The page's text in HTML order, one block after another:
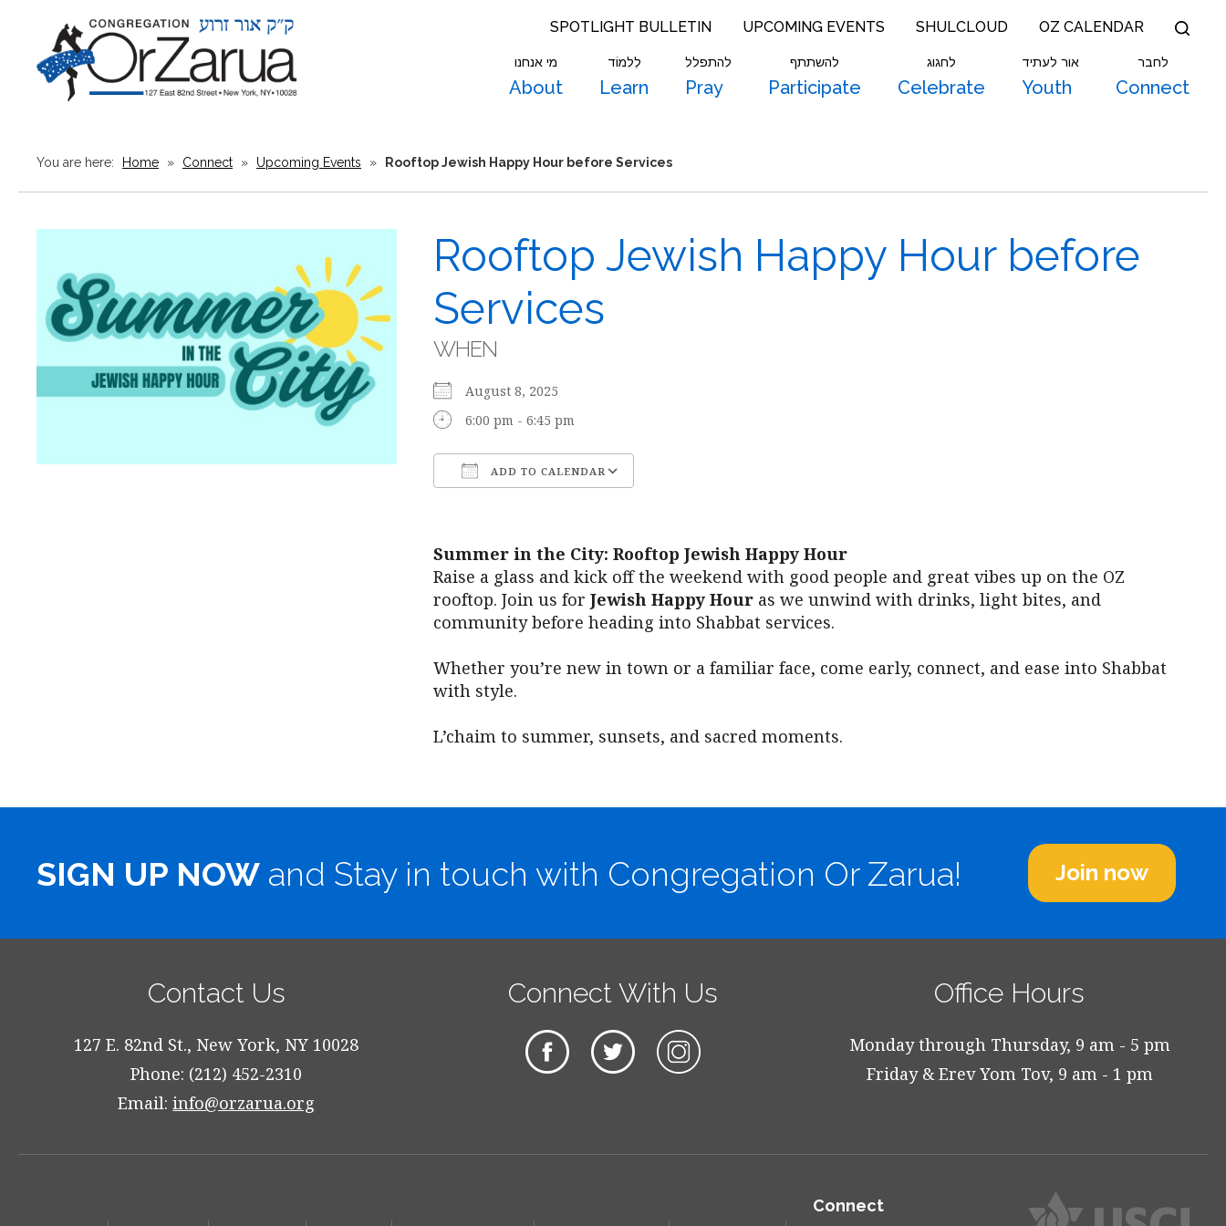
SPOTLIGHT BULLETIN UPCOMING EVENTS SHULCLOUD OZ CALENDAR
מי אנחנו
About
לִלמוֹד
Learn
להתפלל
Pray
להשתתף
Participate
לחגוג
Celebrate
אור לעתיד
Youth
לחבר
Connect
You are here: Home » Connect » Upcoming Events » Rooftop Jewish Happy Hour before Services
Rooftop Jewish Happy Hour before
Services
WHEN
August 8, 2025
6:00 pm - 6:45 pm
ADD TO CALENDAR
Summer in the City: Rooftop Jewish Happy Hour
Raise a glass and kick off the weekend with good people and great vibes up on the OZ
rooftop. Join us for Jewish Happy Houras we unwind with drinks, light bites, and
community before heading into Shabbat services.
Whether you’re new in town or a familiar face, come early, connect, and ease into Shabbat
with style.
L’chaim to summer, sunsets, and sacred moments.
SIGN UP NOW and Stay in touch with Congregation Or Zarua! Join now
Contact Us
127 E. 82nd St., New York, NY 10028
Phone: (212) 452-2310
Email:info@orzarua.org
Connect With Us Office Hours
Monday through Thursday, 9 am - 5 pm
Friday & Erev Yom Tov, 9 am - 1 pm
Connect